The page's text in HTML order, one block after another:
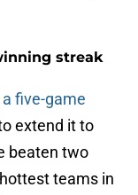
streak
five-game
extend it to
beaten two
teams in